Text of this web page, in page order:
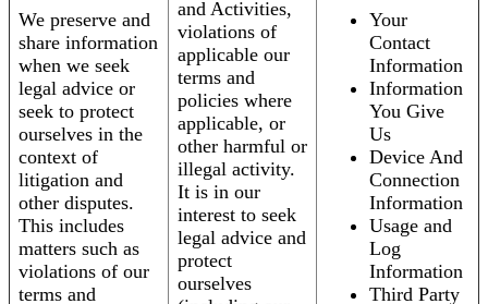
We preserve and
share information
when we seek
legal advice or
seek to protect
ourselves in the
context of
litigation and
other disputes.
This includes
matters such as
violations of our
terms and
and Activities,
violations of
applicable our
terms and
policies where
applicable, or
other harmful or
illegal activity.
It is in our
interest to seek
legal advice and
protect
ourselves
Your
Contact
Information
Information
You Give
Us
Device And
Connection
Information
Usage and
Log
Information
Third Party